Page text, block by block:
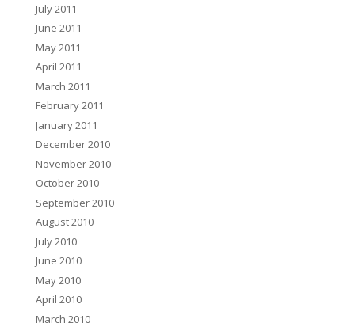
July 2011
June 2011
May 2011
April 2011
March 2011
February 2011
January 2011
December 2010
November 2010
October 2010
September 2010
August 2010
July 2010
June 2010
May 2010
April 2010
March 2010